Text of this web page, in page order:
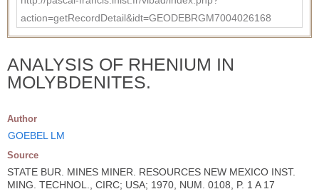
action=getRecordDetail&idt=GEODEBRGM7004026168
ANALYSIS OF RHENIUM IN
MOLYBDENITES.
Author
GOEBEL LM
Source
STATE BUR. MINES MINER. RESOURCES NEW MEXICO INST.
MING. TECHNOL., CIRC; USA; 1970, NUM. 0108, P. 1 A 17